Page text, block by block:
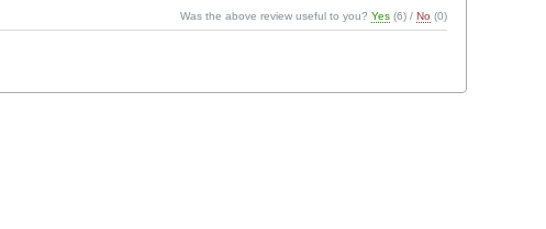
Was the above review useful to you?Yes (6) /No (0)